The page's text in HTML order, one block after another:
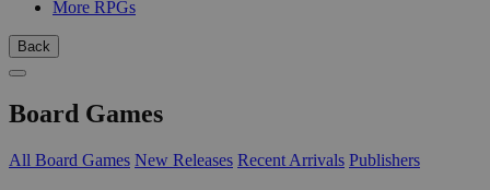
More RPGs
Back
Board Games
All Board Games New Releases Recent Arrivals Publishers